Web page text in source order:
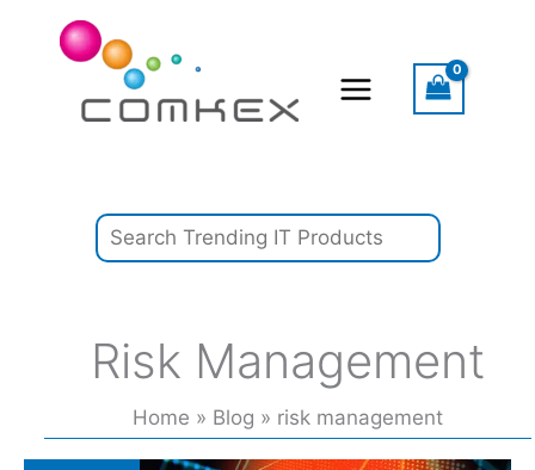
Risk Management
Home Blog risk management